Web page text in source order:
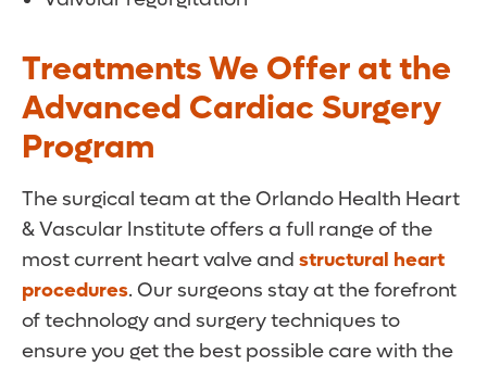
Treatments We Offer at the
Advanced Cardiac Surgery
Program
The surgical team at the Orlando Health Heart
& Vascular Institute offers a full range of the
most current heart valve and structural heart
procedures. Our surgeons stay at the forefront
of technology and surgery techniques to
ensure you get the best possible care with the